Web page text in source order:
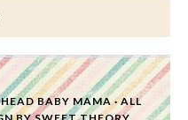
BABY MAMA· ALL